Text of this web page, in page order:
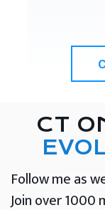
CT
Follow me as
Join over 1000